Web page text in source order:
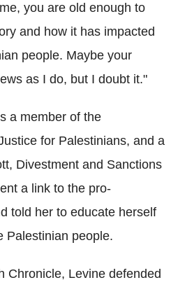
you are old enough to
and how it has impacted
people. Maybe your
as I do, but I doubt it."
a member of the
for Palestinians, and a
Divestment and Sanctions
a link to the pro-
told her to educate herself
Palestinian people.
Chronicle, Levine defended